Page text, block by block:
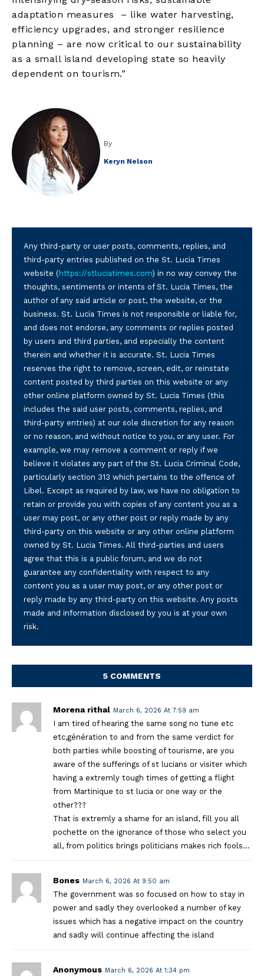
adaptation measures – like water harvesting,
efficiency upgrades, and stronger resilience
planning – are now critical to our sustainability
as a small island developing state so heavily
dependent on tourism.”
By
Keryn Nelson
Any third-party or user posts, comments, replies, and
third-party entries published on the St. Lucia Times
website ( https://stluciatimes.com) in no way convey the
thoughts, sentiments or intents of St. Lucia Times, the
author of any said article or post, the website, or the
business. St. Lucia Times is not responsible or liable for,
and does not endorse, any comments or replies posted
by users and third parties, and especially the content
therein and whether it is accurate. St. Lucia Times
reserves the right to remove, screen, edit, or reinstate
content posted by third parties on this website or any
other online platform owned by St. Lucia Times (this
includes the said user posts, comments, replies, and
third-party entries) at our sole discretion for any reason
or no reason, and without notice to you, or any user. For
example, we may remove a comment or reply if we
believe it violates any part of the St. Lucia Criminal Code,
particularly section 313 which pertains to the offence of
Libel. Except as required by law, we have no obligation to
retain or provide you with copies of any content you as a
user may post, or any other post or reply made by any
third-party on this website or any other online platform
owned by St. Lucia Times. All third-parties and users
agree that this is a public forum, and we do not
guarantee any confidentiality with respect to any
content you as a user may post, or any other post or
reply made by any third-party on this website. Any posts
made and information disclosed by you is at your own
risk.
5 COMMENTS
Morena rithal March 6, 2026 At 7:59 am
I am tired of hearing the same song no tune etc
etc,génération to and from the same verdict for
both parties while boosting of tourisme, are you
aware of the sufferings of st lucians or visiter which
having a extremly tough times of getting a flight
from Martinique to st lucia or one way or the
other???
That is extremly a shame for an island, fill you all
pochette on the ignorance of those who select you
all, from politics brings politicians makes rich fools…
Bones March 6, 2026 At 9:50 am
The government was so focused on how to stay in
power and sadly they overlooked a number of key
issues which has a negative impact on the country
and sadly will continue affecting the island
Anonymous March 6, 2026 At 1:34 pm